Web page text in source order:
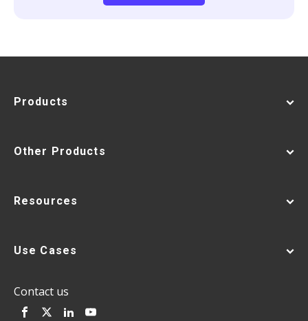
Products
Other Products
Resources
Use Cases
Contact us